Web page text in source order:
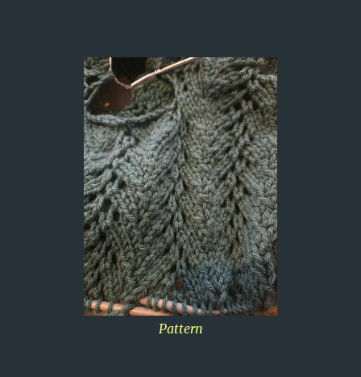
Pattern